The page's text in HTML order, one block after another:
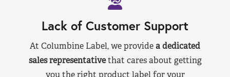
Lack of Customer Support
At Columbine Label, we providea dedicated
sales representativethat cares about getting
you the right product label for your